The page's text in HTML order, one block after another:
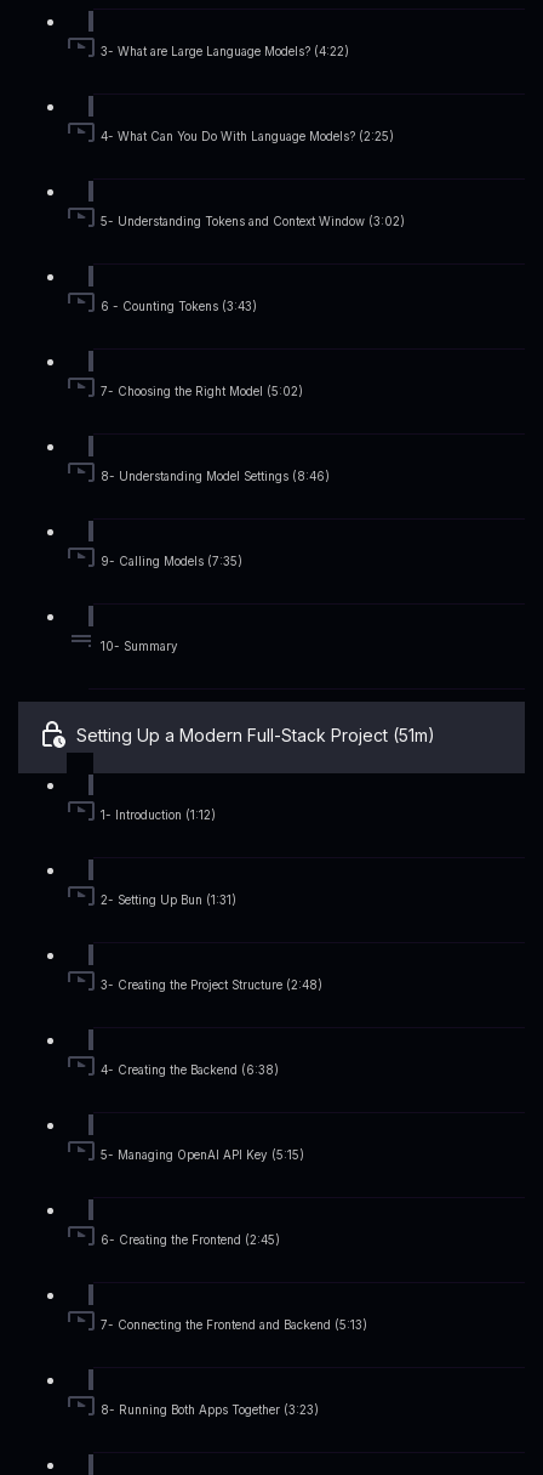
3- What are Large Language Models? (4:22)
4- What Can You Do With Language Models? (2:25)
5- Understanding Tokens and Context Window (3:02)
6 - Counting Tokens (3:43)
7- Choosing the Right Model (5:02)
8- Understanding Model Settings (8:46)
9- Calling Models (7:35)
10- Summary
Setting Up a Modern Full-Stack Project (51m)
1- Introduction (1:12)
2- Setting Up Bun (1:31)
3- Creating the Project Structure (2:48)
4- Creating the Backend (6:38)
5- Managing OpenAI API Key (5:15)
6- Creating the Frontend (2:45)
7- Connecting the Frontend and Backend (5:13)
8- Running Both Apps Together (3:23)